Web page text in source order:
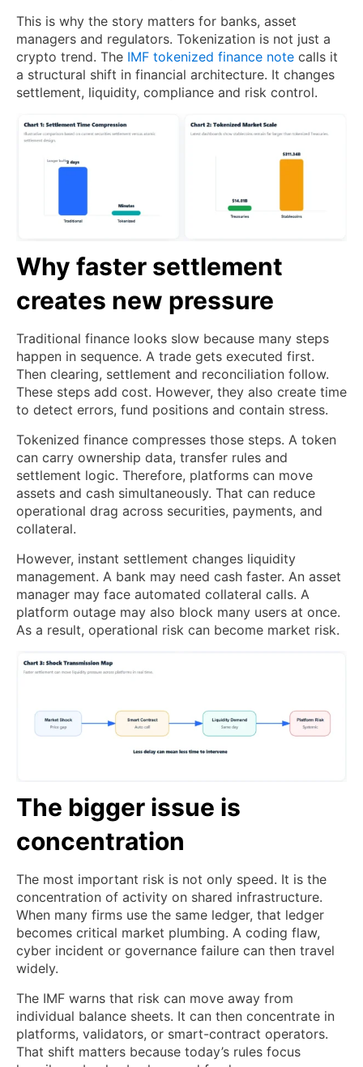
This is why the story matters for banks, asset
managers and regulators. Tokenization is not just a
crypto trend. The IMF tokenized finance note calls it
a structural shift in financial architecture. It changes
settlement, liquidity, compliance and risk control.
Why faster settlement
creates new pressure
Traditional finance looks slow because many steps
happen in sequence. A trade gets executed first.
Then clearing, settlement and reconciliation follow.
These steps add cost. However, they also create time
to detect errors, fund positions and contain stress.
Tokenized finance compresses those steps. A token
can carry ownership data, transfer rules and
settlement logic. Therefore, platforms can move
assets and cash simultaneously. That can reduce
operational drag across securities, payments, and
collateral.
However, instant settlement changes liquidity
management. A bank may need cash faster. An asset
manager may face automated collateral calls. A
platform outage may also block many users at once.
As a result, operational risk can become market risk.
The bigger issue is
concentration
The most important risk is not only speed. It is the
concentration of activity on shared infrastructure.
When many firms use the same ledger, that ledger
becomes critical market plumbing. A coding flaw,
cyber incident or governance failure can then travel
widely.
The IMF warns that risk can move away from
individual balance sheets. It can then concentrate in
platforms, validators, or smart-contract operators.
That shift matters because today’s rules focus